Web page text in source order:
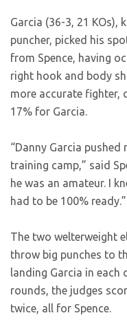
Garcia (36-3, 21 KOs),
puncher, picked his
from Spence, having
right hook and body
more accurate fighter,
17% for Garcia.
“Danny Garcia
training camp,” said
he was an amateur. I
had to be 100% ready.”
The two welterweight
throw big punches to
landing Garcia in each
rounds, the judges
twice, all for Spence.